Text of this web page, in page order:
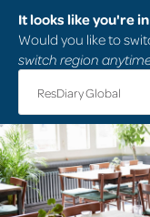
It looks like you're
Would you like to
switch region